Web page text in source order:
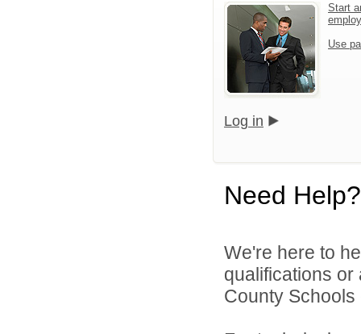
Start
Use
Log in
Need Help?
We're here to
qualifications or
County Schools